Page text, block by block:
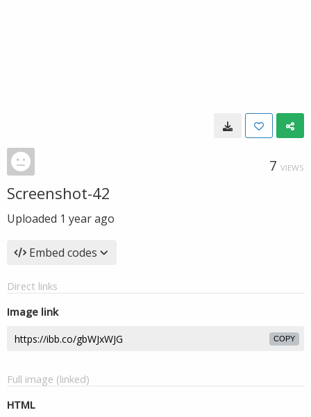
7 VIEWS
Screenshot-42
Uploaded 1 year ago
Embed codes
Direct links
Image link
COPY
Full image (linked)
HTML